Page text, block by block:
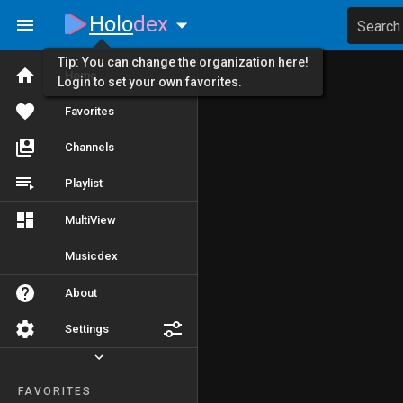
Home
Favorites
Channels
Playlist
MultiView
Musicdex
About
Settings
FAVORITES
Holodex Search
Tip: You can change the organization here!
Login to set your own favorites.